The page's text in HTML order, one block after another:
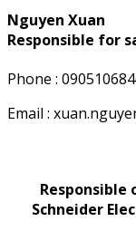
Nguyen Xuan
Responsible for
Phone :
Email :
Responsible
Schneider